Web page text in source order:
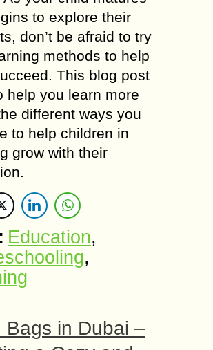
to explore their
don’t be afraid to try
methods to help
This blog post
help you learn more
different ways you
to help children in
grow with their
Education,
,
Bags in Dubai –